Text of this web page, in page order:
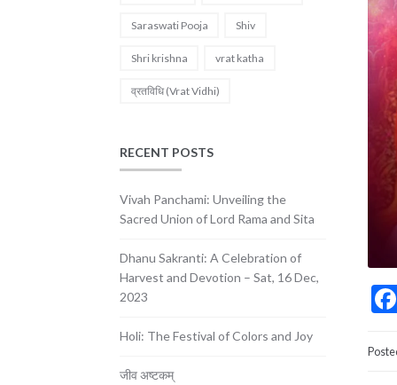
Saraswati Pooja Shiv
Shri krishna vrat katha
व्रतविधि (Vrat Vidhi)
RECENT POSTS
Vivah Panchami: Unveiling the
Sacred Union of Lord Rama and Sita
Dhanu Sakranti: A Celebration of
Harvest and Devotion – Sat, 16 Dec,
2023
Holi: The Festival of Colors and Joy
जीव अष्टकम्